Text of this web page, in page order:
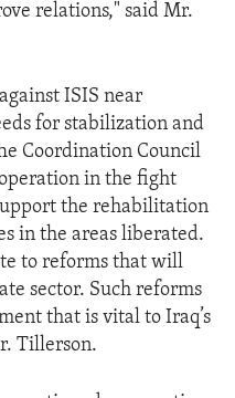
relations," said Mr.
ISIS near
for stabilization and
Coordination Council
in the fight
the rehabilitation
in the areas liberated.
to reforms that will
sector. Such reforms
that is vital to Iraq’s
Tillerson.